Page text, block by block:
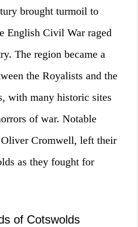
brought turmoil to
English Civil War raged
The region became a
the Royalists and the
with many historic sites
of war. Notable
Oliver Cromwell, left their
as they fought for
of Cotswolds